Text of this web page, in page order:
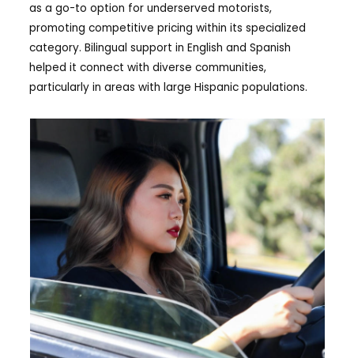
as a go-to option for underserved motorists,
promoting competitive pricing within its specialized
category. Bilingual support in English and Spanish
helped it connect with diverse communities,
particularly in areas with large Hispanic populations.